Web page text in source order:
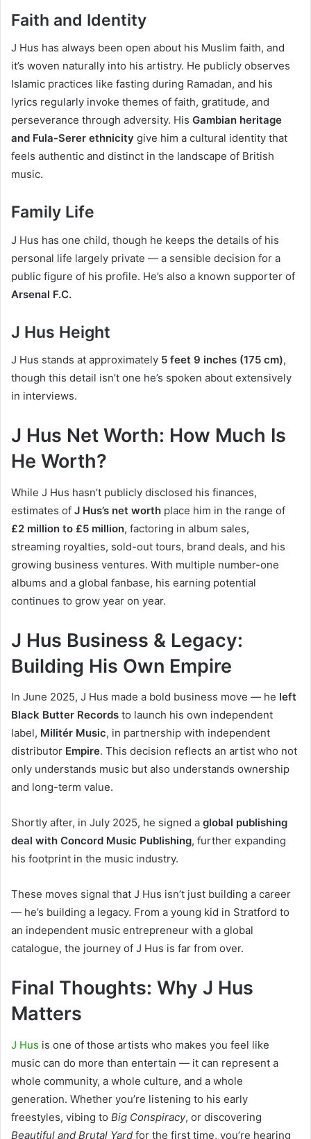
Faith and Identity
J Hus has always been open about his Muslim faith, and
it’s woven naturally into his artistry. He publicly observes
Islamic practices like fasting during Ramadan, and his
lyrics regularly invoke themes of faith, gratitude, and
perseverance through adversity. His Gambian heritage
and Fula-Serer ethnicity give him a cultural identity that
feels authentic and distinct in the landscape of British
music.
Family Life
J Hus has one child, though he keeps the details of his
personal life largely private — a sensible decision for a
public figure of his profile. He’s also a known supporter of
Arsenal F.C.
J Hus Height
J Hus stands at approximately 5 feet 9 inches (175 cm),
though this detail isn’t one he’s spoken about extensively
in interviews.
J Hus Net Worth: How Much Is
He Worth?
While J Hus hasn’t publicly disclosed his finances,
estimates of J Hus’s net worth place him in the range of
£2 million to £5 million, factoring in album sales,
streaming royalties, sold-out tours, brand deals, and his
growing business ventures. With multiple number-one
albums and a global fanbase, his earning potential
continues to grow year on year.
J Hus Business & Legacy:
Building His Own Empire
In June 2025, J Hus made a bold business move — he left
Black Butter Records to launch his own independent
label, Militér Music, in partnership with independent
distributor Empire. This decision reflects an artist who not
only understands music but also understands ownership
and long-term value.
Shortly after, in July 2025, he signed a global publishing
deal with Concord Music Publishing, further expanding
his footprint in the music industry.
These moves signal that J Hus isn’t just building a career
— he’s building a legacy. From a young kid in Stratford to
an independent music entrepreneur with a global
catalogue, the journey of J Hus is far from over.
Final Thoughts: Why J Hus
Matters
J Hus is one of those artists who makes you feel like
music can do more than entertain — it can represent a
whole community, a whole culture, and a whole
generation. Whether you’re listening to his early
freestyles, vibing to Big Conspiracy, or discovering
Beautiful and Brutal Yard for the first time, you’re hearing